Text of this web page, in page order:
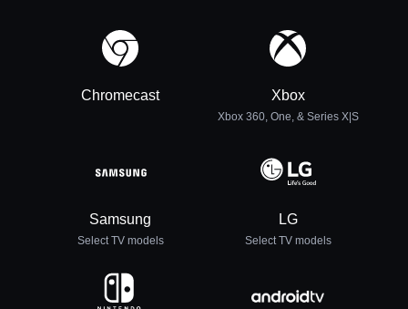
Chromecast Xbox
Xbox 360, One, & Series X|S
Samsung
Select TV models
LG
Select TV models